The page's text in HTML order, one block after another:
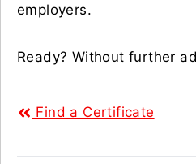
employers.
Ready? Without further
Find a Certificate